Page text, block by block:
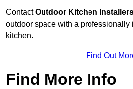
ContactOutdoor Kitchen Installers
outdoor space with a professionally
kitchen.
Find Out
Find More Info